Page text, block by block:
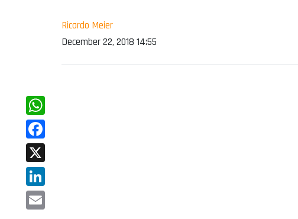
Ricardo Meier
December 22, 2018 14:55
WhatsApp
Facebook
X
LinkedIn